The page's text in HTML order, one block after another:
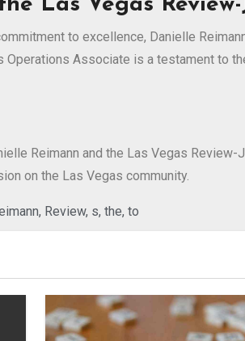
Las Vegas
to excellence, Danielle
Associate is a testament to
Reimann and the Las Vegas Review-
on the Las Vegas community.
, Review, s, the, to